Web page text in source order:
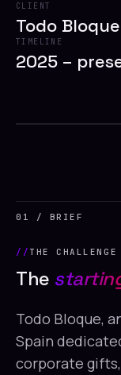
CLIENT
Todo Bloque
TIMELINE
2025 –
01 / BRIEF
THE CHALLENGE
The
Todo Bloque,
Spain
corporate